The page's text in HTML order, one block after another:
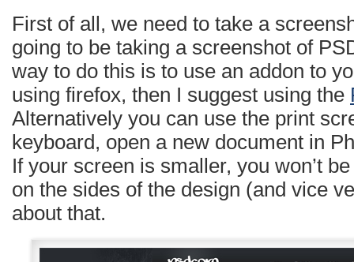
First of all, we need to take a
going to be taking a screenshot of
way to do this is to use an addon to
using firefox, then I suggest using the
Alternatively you can use the print
keyboard, open a new document in
If your screen is smaller, you won’t
on the sides of the design (and vice
about that.